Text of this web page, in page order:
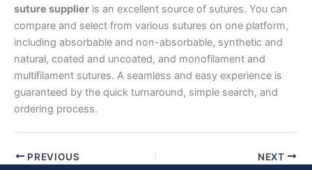
suture supplier is an excellent source of sutures. You can
compare and select from various sutures on one platform,
including absorbable and non-absorbable, synthetic and
natural, coated and uncoated, and monofilament and
multifilament sutures. A seamless and easy experience is
guaranteed by the quick turnaround, simple search, and
ordering process.
PREVIOUS NEXT